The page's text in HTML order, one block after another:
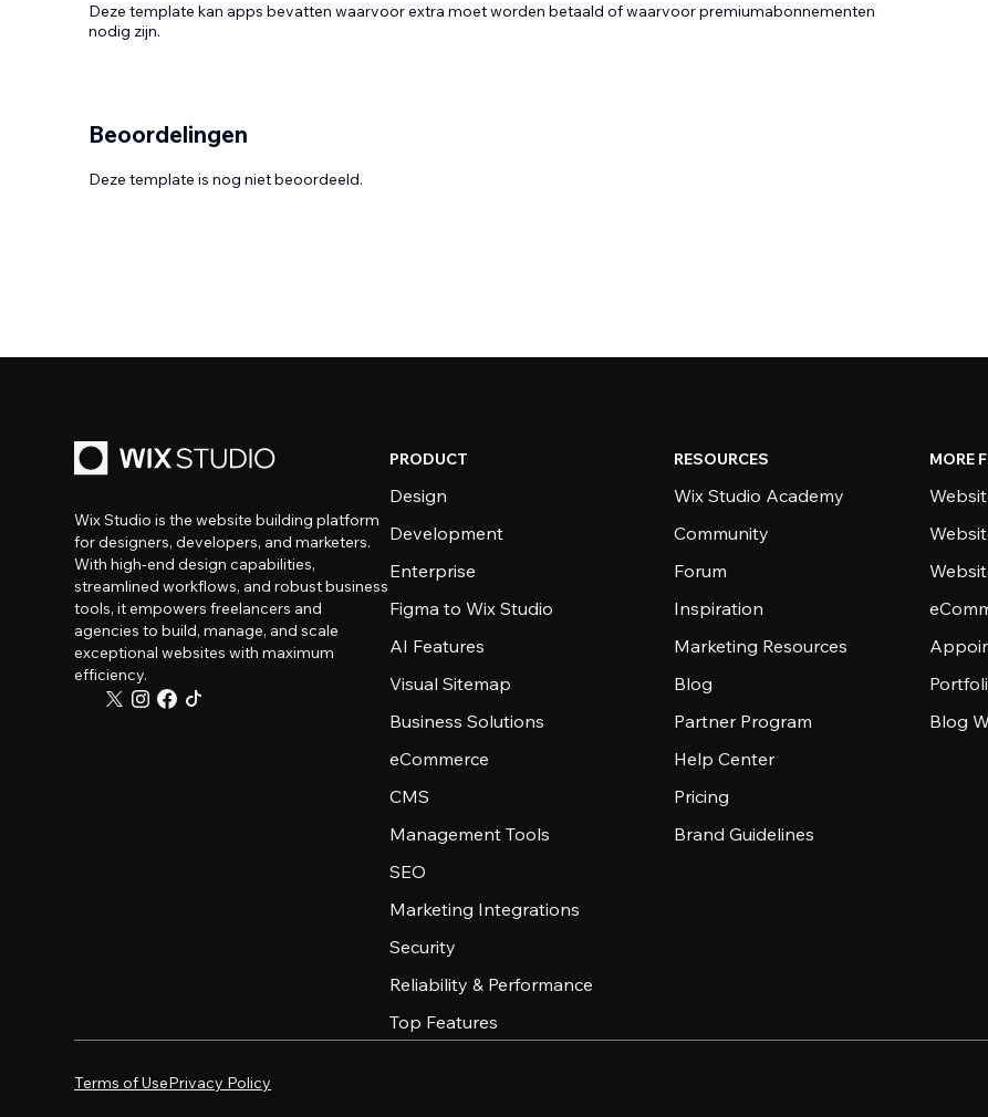
Deze template kan apps bevatten waarvoor extra moet worden betaald of waarvoor premiumabonnementen
nodig zijn.
Beoordelingen
Deze template is nog niet beoordeeld.
Wix Studio is the website building platform
for designers, developers, and marketers.
With high-end design capabilities,
streamlined workflows, and robust business
tools, it empowers freelancers and
agencies to build, manage, and scale
exceptional websites with maximum
efficiency.
PRODUCT
Design
Development
Enterprise
Figma to Wix Studio
AI Features
Visual Sitemap
Business Solutions
eCommerce
CMS
Management Tools
SEO
Marketing Integrations
Security
Reliability & Performance
Top Features
RESOURCES
Wix Studio Academy
Community
Forum
Inspiration
Marketing Resources
Blog
Partner Program
Help Center
Pricing
Brand Guidelines
MORE
Blog
Terms of UsePrivacy Policy